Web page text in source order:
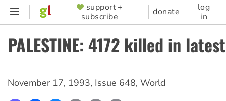
Skip
content
SUPPORTER
MENU
support +
subscribe
donate
log
in
PALESTINE: 4172 killed in
November 17, 1993, Issue 648, World